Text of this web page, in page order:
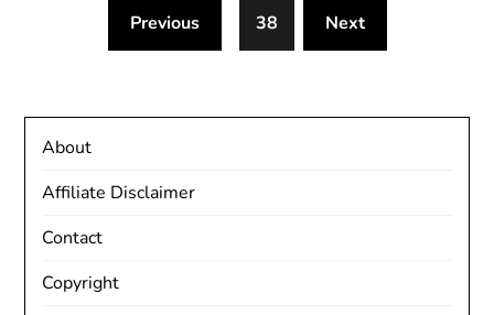
Previous 38 Next
About
Affiliate Disclaimer
Contact
Copyright